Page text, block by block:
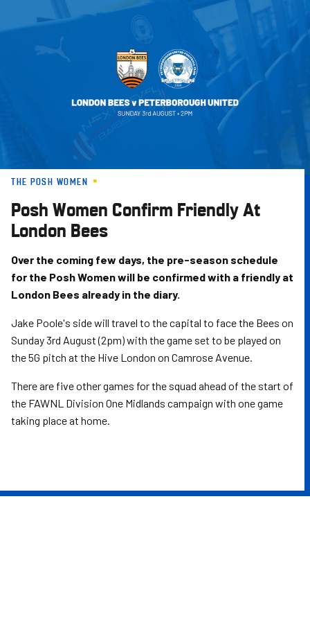
THE POSH WOMEN
Posh Women Confirm Friendly At
London Bees
Over the coming few days, the pre-season schedule
for the Posh Women will be confirmed with a friendly at
London Bees already in the diary.
Jake Poole's side will travel to the capital to face the Bees on
Sunday 3rd August (2pm) with the game set to be played on
the 5G pitch at the Hive London on Camrose Avenue.
There are five other games for the squad ahead of the start of
the FAWNL Division One Midlands campaign with one game
taking place at home.